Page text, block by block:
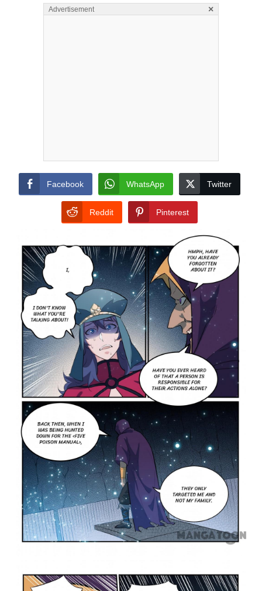
Advertisement ×
Facebook WhatsApp Twitter
Reddit Pinterest